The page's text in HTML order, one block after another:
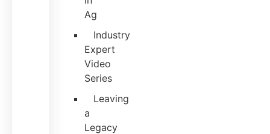
Ag
Industry
Expert
Video
Series
Leaving
a
Legacy